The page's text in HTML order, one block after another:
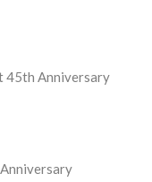
45th Anniversary